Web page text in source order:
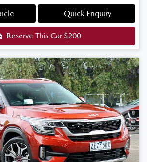
Quick Enquiry
Reserve This Car$200